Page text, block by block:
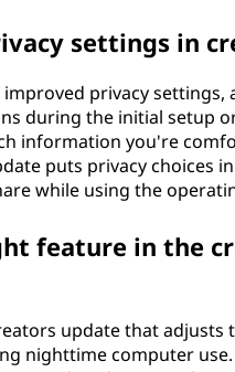
settings in
privacy
during the initial setup
information you're
puts privacy choices
while using the
feature in the
update that
nighttime computer